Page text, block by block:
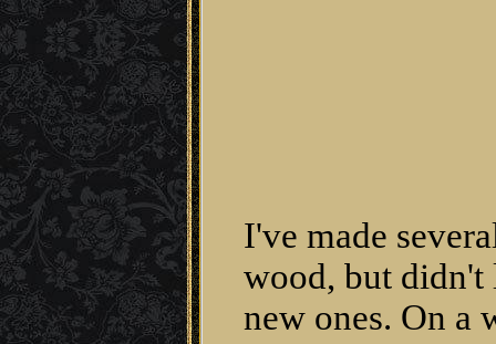
I've made
wood, but didn't
new ones. On a